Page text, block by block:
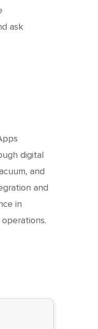
ask
digital
and
and
in